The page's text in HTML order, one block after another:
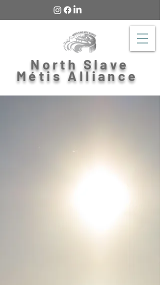
North Slave
Métis Alliance